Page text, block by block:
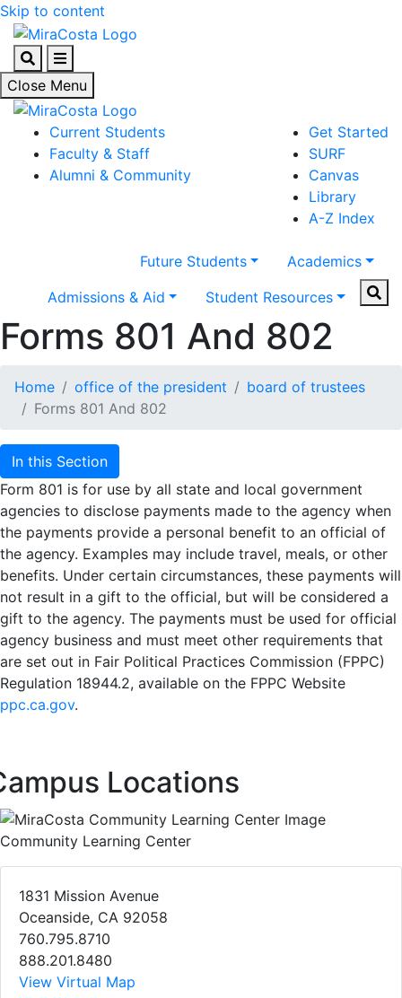
Skip to content
SearchMenu
Close Menu
Current Students
Faculty & Staff
Alumni & Community
Get Started
SURF
Canvas
Library
A-Z Index
Future Students
Academics
Admissions & Aid
Student Resources
Forms 801 And 802
Home office of the president
board of trustees
Forms 801 And 802
In this Section
Form 801 is for use by all state and local government
agencies to disclose payments made to the agency when
the payments provide a personal benefit to an official of
the agency. Examples may include travel, meals, or other
benefits. Under certain circumstances, these payments will
not result in a gift to the official, but will be considered a
gift to the agency. The payments must be used for official
agency business and must meet other requirements that
are set out in Fair Political Practices Commission (FPPC)
Regulation 18944.2, available on the FPPC Website
ppc.ca.gov.
Locations
Community Learning Center
1831 Mission Avenue
Oceanside, CA 92058
760.795.8710
888.201.8480
View Virtual Map